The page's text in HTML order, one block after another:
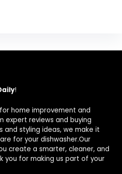
!
home improvement and
expert reviews and buying
styling ideas, we make it
for your dishwasher.Our
create a smarter, cleaner, and
you for making us part of your